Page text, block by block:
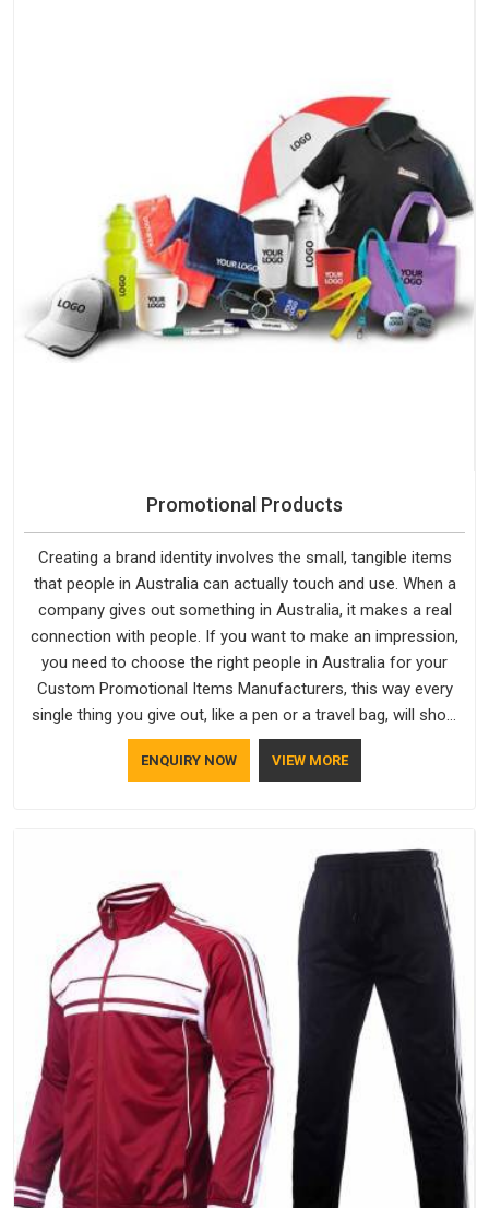
Promotional Products
Creating a brand identity involves the small, tangible items
that people in Australia can actually touch and use. When a
company gives out something in Australia, it makes a real
connection with people. If you want to make an impression,
you need to choose the right people in Australia for your
Custom Promotional Items Manufacturers, this way every
single thing you give out, like a pen or a travel bag, will show
that your company has standards. If you are looking for
Promotional Products Manufacturers in Australia, you should
ENQUIRY NOW VIEW MORE